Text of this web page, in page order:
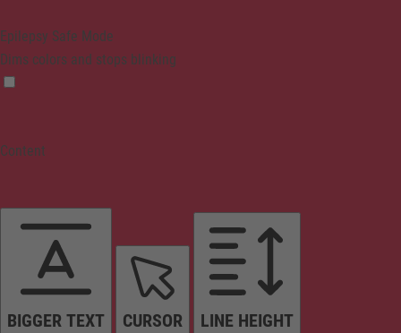
Epilepsy Safe Mode
Dims colors and stops blinking
Content
BIGGER TEXT CURSOR LINE HEIGHT